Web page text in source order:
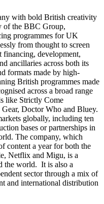
with bold British creativity
of the BBC Group,
programmes for UK
from thought to screen
financing, development,
ancillaries across both its
formats made by high-
British programmes made
across a broad range
like Strictly Come
Doctor Who and Bluey.
globally, including ten
bases or partnerships in
The company, which
content a year for both the
Netflix and Migu, is a
the world. It is also a
sector through a mix of
and international distribution